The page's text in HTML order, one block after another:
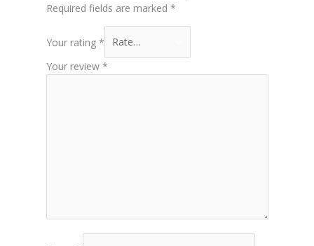
Required fields are marked *
Your rating *
Your review *